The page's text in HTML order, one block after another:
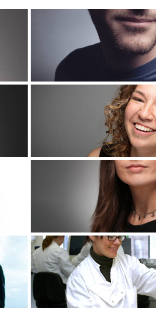
Corporate Headshots Gallery Item 4
Corporate Headshots Gallery Item 7